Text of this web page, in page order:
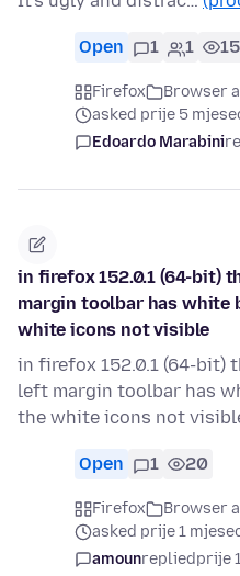
Open 1 1
Firefox
Browser
asked prije 5
Edoardo Marabini
in firefox 152.0.1 (64-bit)
margin toolbar has white
white icons not visible
in firefox 152.0.1 (64-bit)
left margin toolbar has
the white icons not
Open 1 20
Firefox
Browser
asked prije 1
amounrepliedprije